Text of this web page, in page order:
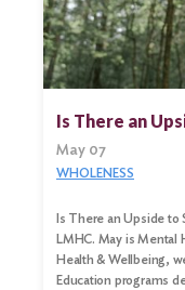
Search
Is There an
May 07
WHOLENESS
Is There an Upside to
LMHC. May is Mental
Health & Wellbeing,
Education programs